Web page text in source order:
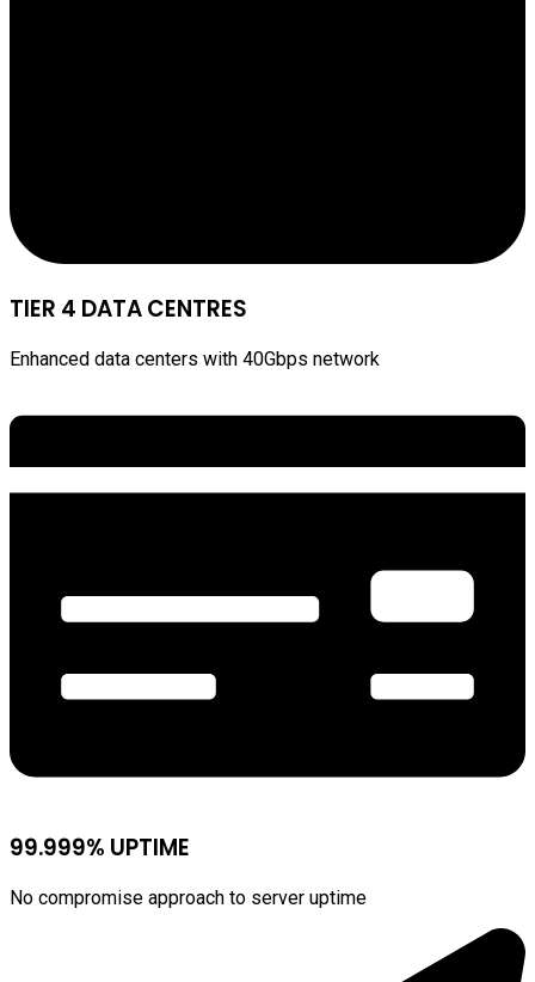
TIER 4 DATA CENTRES
Enhanced data centers with 40Gbps network
99.999% UPTIME
No compromise approach to server uptime